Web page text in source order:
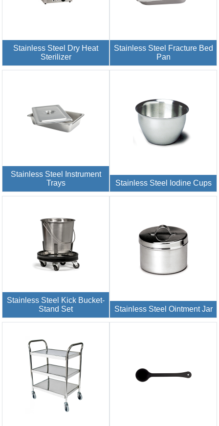
Stainless Steel Dry Heat
Sterilizer
Stainless Steel Fracture Bed
Pan
Stainless Steel Instrument
Trays
Stainless Steel Iodine Cups
Stainless Steel Kick Bucket-
Stand Set
Stainless Steel Ointment Jar